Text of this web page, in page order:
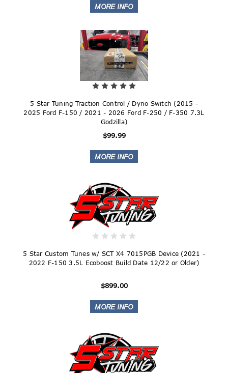
5 Star Tuning Traction Control / Dyno Switch (2015 -
2025 Ford F-150 / 2021 - 2026 Ford F-250 / F-350 7.3L
Godzilla)
$99.99
5 Star Custom Tunes w/ SCT X4 7015PGB Device (2021 -
2022 F-150 3.5L Ecoboost Build Date 12/22 or Older)
$899.00